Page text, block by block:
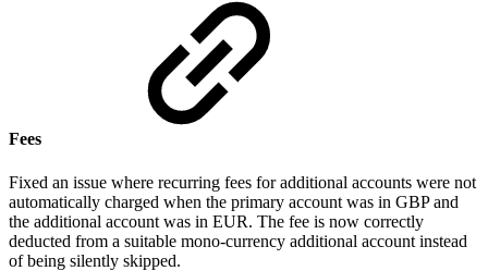
Fees
Fixed an issue where recurring fees for additional accounts were not
automatically charged when the primary account was in GBP and
the additional account was in EUR. The fee is now correctly
deducted from a suitable mono-currency additional account instead
of being silently skipped.